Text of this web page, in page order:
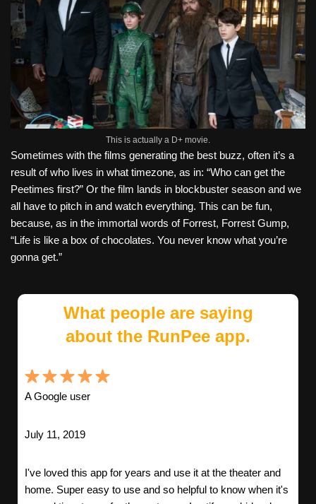
This is actually a D+ movie.
Sometimes with the films generating the best buzz, often it’s a
result of who lives in what timezone, as in: “Who can get the
Peetimes first?” Or the film lands in blockbuster season and we
all have to pitch in and watch everything. This can be fun,
because, as in the immortal words of Forrest, Forrest Gump,
“Life is like a box of chocolates. You never know what you’re
gonna get.”
What people are saying
about the RunPee app.
A Google user
July 11, 2019
I've loved this app for years and use it at the theater and
home. Super easy to use and so helpful to know when it's